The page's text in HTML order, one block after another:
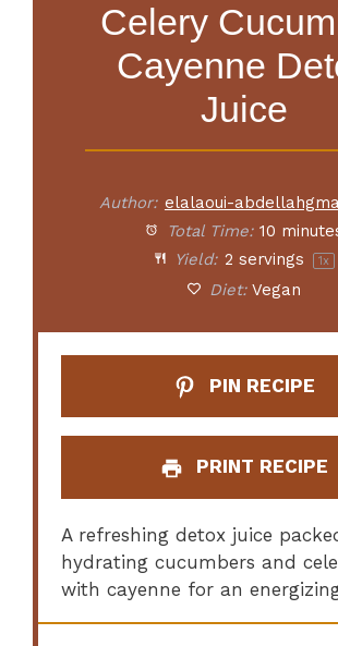
Celery
Cayenne
Juice
Author: elalaoui-
Total Time: 10
Yield: 2 servings 1x
Diet: Vegan
PIN RECIPE
PRINT RECIPE
A refreshing detox juice
hydrating cucumbers and
with cayenne for an